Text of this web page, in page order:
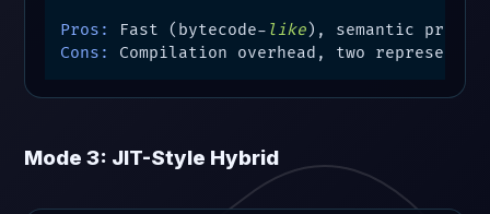
Pros: Fast (bytecode- like
Cons:
Compilation overhead, two
Mode 3: JIT-Style Hybrid